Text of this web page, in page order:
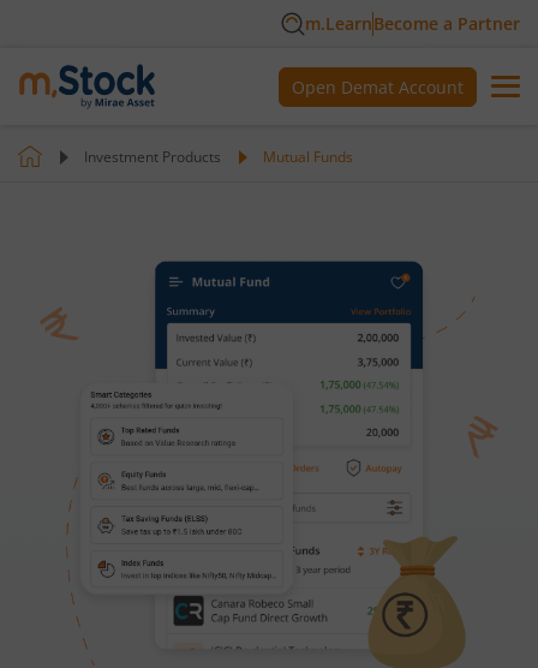
m.LearnBecome a Partner
Open Demat Account
Investment Products Mutual Funds